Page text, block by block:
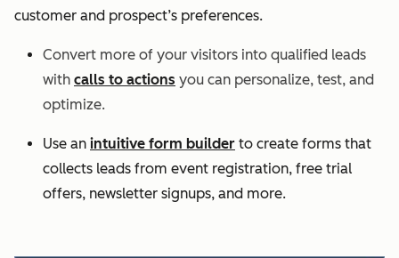
customer and prospect’s preferences.
Convert more of your visitors into qualified leads
with calls to actions you can personalize, test, and
optimize.
Use an intuitive form builder to create forms that
collects leads from event registration, free trial
offers, newsletter signups, and more.